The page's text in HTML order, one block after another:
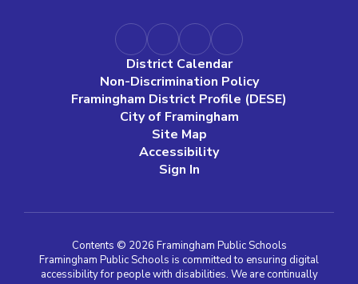
District Calendar
Non-Discrimination Policy
Framingham District Profile (DESE)
City of Framingham
Site Map
Accessibility
Sign In
Contents © 2026 Framingham Public Schools
Framingham Public Schools is committed to ensuring digital
accessibility for people with disabilities. We are continually